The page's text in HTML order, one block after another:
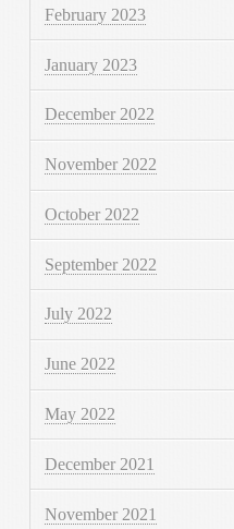
February 2023
January 2023
December 2022
November 2022
October 2022
September 2022
July 2022
June 2022
May 2022
December 2021
November 2021